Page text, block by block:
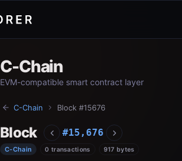
C-Chain
EVM-compatible smart contract layer
C-Chain Block #15676
Block #15,676
C-Chain 0 transactions 917 bytes